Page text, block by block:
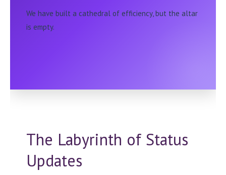
We have built a cathedral of efficiency, but the altar
is empty.
The Labyrinth of Status
Updates